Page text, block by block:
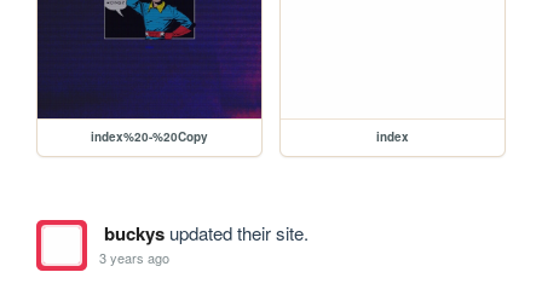
index%20-%20Copy index
buckysupdated their site.
3 years ago